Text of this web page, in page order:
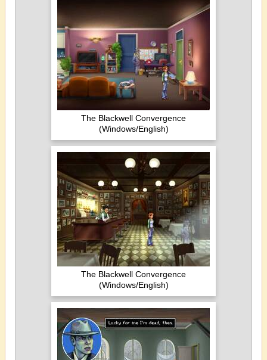
The Blackwell Convergence
(Windows/English)
The Blackwell Convergence
(Windows/English)